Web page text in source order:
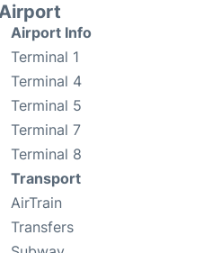
Airport Info
Terminal 1
Terminal 4
Terminal 5
Terminal 7
Terminal 8
Transport
AirTrain
Transfers